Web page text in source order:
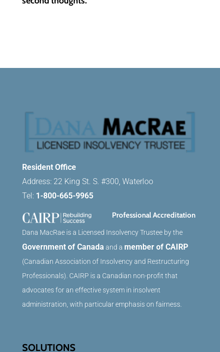
Resident Office
Address: 22 King St. S. #300, Waterloo
Tel: 1-800-665-9965
Professional Accreditation
Dana MacRae is a Licensed Insolvency Trustee by the
Government of Canada and a member of CAIRP
(Canadian Association of Insolvency and Restructuring
Professionals). CAIRP is a Canadian non-profit that
advocates for an effective system in insolvent
administration, with particular emphasis on fairness.
SOLUTIONS